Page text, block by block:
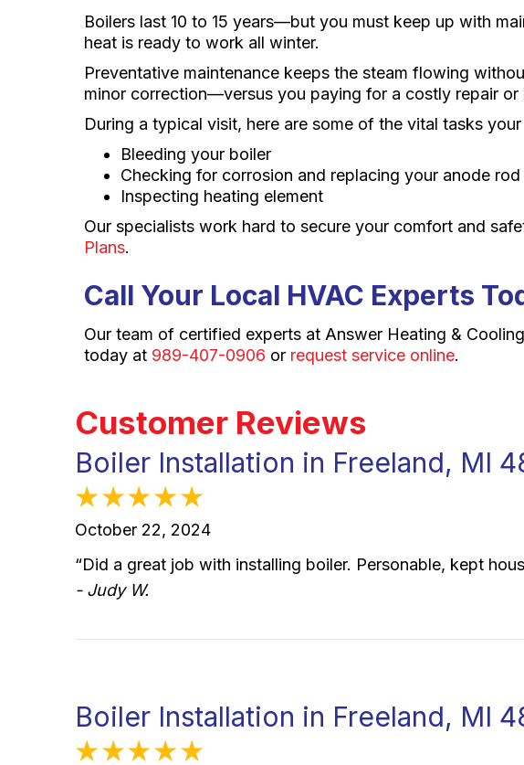
Boilers last 10 to 15 years—but you must keep up with
heat is ready to work all winter.
Preventative maintenance keeps the steam flowing
minor correction—versus you paying for a costly repair
During a typical visit, here are some of the vital tasks
Bleeding your boiler
Checking for corrosion and replacing your anode rod
Inspecting heating element
Our specialists work hard to secure your comfort and
Plans.
Call Your Local HVAC Experts
Our team of certified experts at Answer Heating &
today at 989-407-0906 or request service online.
Boiler Installation in Freeland, MI
October 22, 2024
“Did a great job with installing boiler. Personable, kept
- Judy W.
Boiler Installation in Freeland, MI